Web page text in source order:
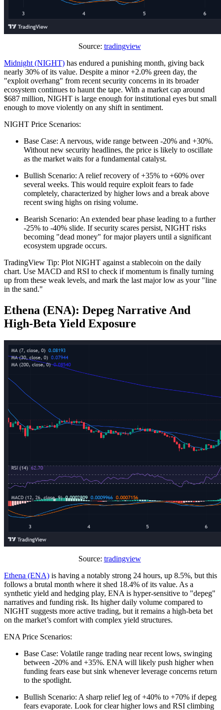
Source: tradingview
Midnight (NIGHT) has endured a punishing month, giving back
nearly 30% of its value. Despite a minor +2.0% green day, the
"exploit overhang" from recent security concerns in its broader
ecosystem continues to haunt the tape. With a market cap around
$687 million, NIGHT is large enough for institutional eyes but small
enough to move violently on any shift in sentiment.
NIGHT Price Scenarios:
Base Case: A nervous, wide range between -20% and +30%.
Without new security headlines, the price is likely to oscillate
as the market waits for a fundamental catalyst.
Bullish Scenario: A relief recovery of +35% to +60% over
several weeks. This would require exploit fears to fade
completely, characterized by higher lows and a break above
recent swing highs on rising volume.
Bearish Scenario: An extended bear phase leading to a further
-25% to -40% slide. If security scares persist, NIGHT risks
becoming "dead money" for major players until a significant
ecosystem upgrade occurs.
TradingView Tip: Plot NIGHT against a stablecoin on the daily
chart. Use MACD and RSI to check if momentum is finally turning
up from these weak levels, and mark the last major low as your "line
in the sand."
Ethena (ENA): Depeg Narrative And
High‑Beta Yield Exposure
Source: tradingview
Ethena (ENA) is having a notably strong 24 hours, up 8.5%, but this
follows a brutal month where it shed 18.4% of its value. As a
synthetic yield and hedging play, ENA is hyper-sensitive to "depeg"
narratives and funding risk. Its higher daily volume compared to
NIGHT suggests more active trading, but it remains a high-beta bet
on the market’s comfort with complex yield structures.
ENA Price Scenarios:
Base Case: Volatile range trading near recent lows, swinging
between -20% and +35%. ENA will likely push higher when
funding fears ease but sink whenever leverage concerns return
to the spotlight.
Bullish Scenario: A sharp relief leg of +40% to +70% if depeg
fears evaporate. Look for clear higher lows and RSI climbing